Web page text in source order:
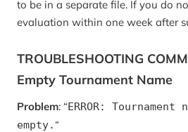
to be in a separate file. If you do
evaluation within one week after
TROUBLESHOOTING
Empty Tournament Name
Problem: “ERROR: Tournament
empty. “